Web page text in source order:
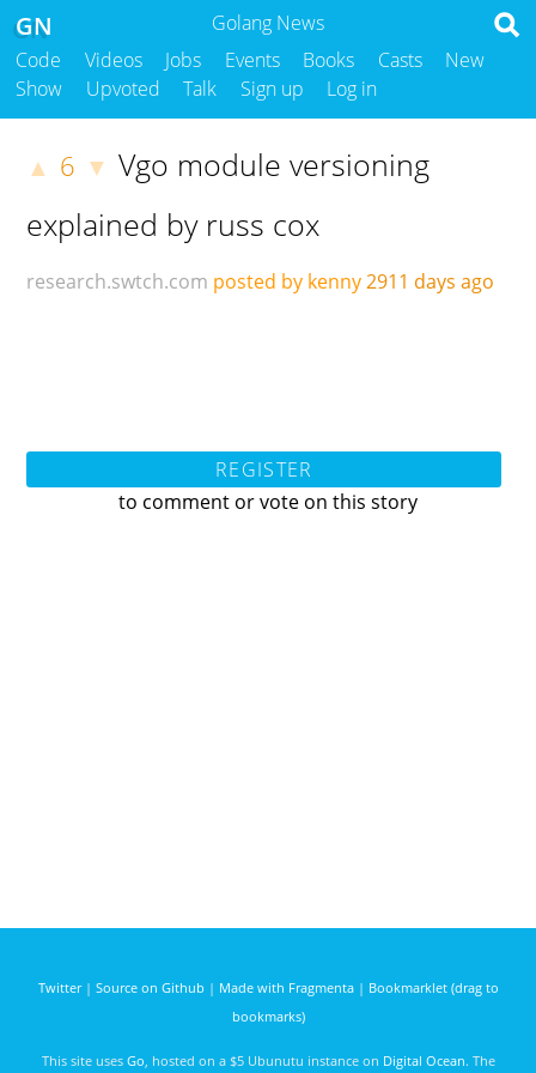
Golang News
GN
Code Videos Jobs Events Books Casts
New
Show
Upvoted Talk Sign up Log in
▲ 6 ▼ Vgo module versioning
explained by russ cox
research.swtch.com posted by kenny2911 days ago
REGISTER
to comment or vote on this story
Twitter| Source on Github | Made with Fragmenta| Bookmarklet (drag to
bookmarks)
This site uses Go , hosted on a $5 Ubunutu instance on Digital Ocean. The